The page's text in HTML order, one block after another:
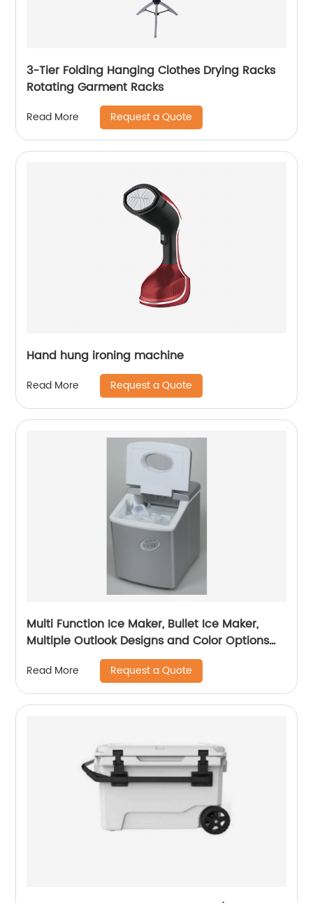
3-Tier Folding Hanging Clothes Drying Racks
Rotating Garment Racks
Read More Request a Quote
Hand hung ironing machine
Read More Request a Quote
Multi Function Ice Maker, Bullet Ice Maker,
Multiple Outlook Designs and Color Options
Available, OEM/ODM with Customization
Services
Read More Request a Quote